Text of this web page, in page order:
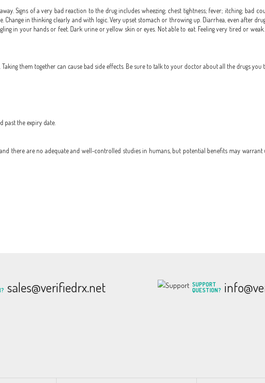
Signs of a very bad reaction to the drug includes wheezing; chest tightness; fever; itching; bad
Change in thinking clearly and with logic. Very upset stomach or throwing up. Diarrhea, even after
in your hands or feet. Dark urine or yellow skin or eyes. Not able to eat. Feeling very tired or weak.
them together can cause bad side effects. Be sure to talk to your doctor about all the drugs you
past the expiry date.
there are no adequate and well-controlled studies in humans, but potential benefits may
sales@verifiedrx.net
SUPPORT
QUESTION?